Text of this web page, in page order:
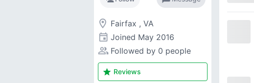
room Fairfax , VA
event Joined May 2016
people_alt Followed by 0 people
star Reviews